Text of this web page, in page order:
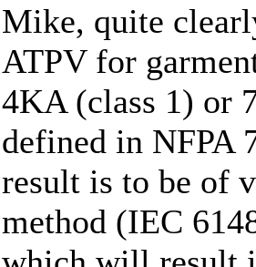
Mike, quite
ATPV for
4KA (class 1) or
defined in NFPA
result is to be of
method (IEC